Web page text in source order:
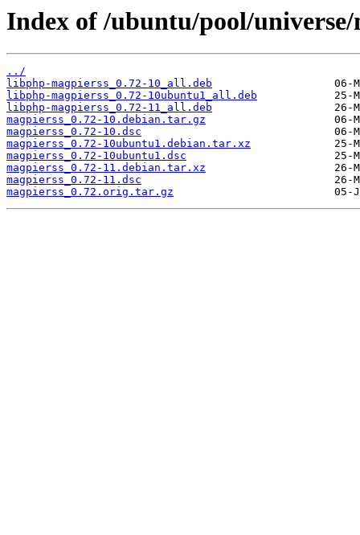
Index of /ubuntu/pool/universe/
../
libphp-magpierss_0.72-10_all.deb
libphp-magpierss_0.72-10ubuntu1_all.deb
libphp-magpierss_0.72-11_all.deb
magpierss_0.72-10.debian.tar.gz
magpierss_0.72-10.dsc
magpierss_0.72-10ubuntu1.debian.tar.xz
magpierss_0.72-10ubuntu1.dsc
magpierss_0.72-11.debian.tar.xz
magpierss_0.72-11.dsc
magpierss_0.72.orig.tar.gz